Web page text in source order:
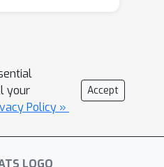
hashed data, and
BNP estimates.
and real data
achieves a
tokens.
a desirable feature
your
Policy »
Accept